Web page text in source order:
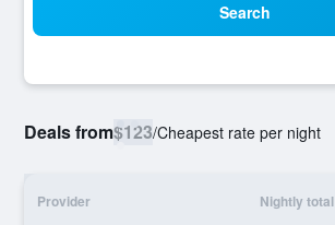
Search
Deals from$123/Cheapest rate per night
Provider Nightly total